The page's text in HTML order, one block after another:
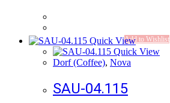
Add to Wishlist
Quick View
Quick View
Dorf (Coffee), Nova
SAU-04.115